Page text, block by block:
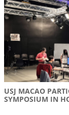
USJ MACAO
SYMPOSIUM IN